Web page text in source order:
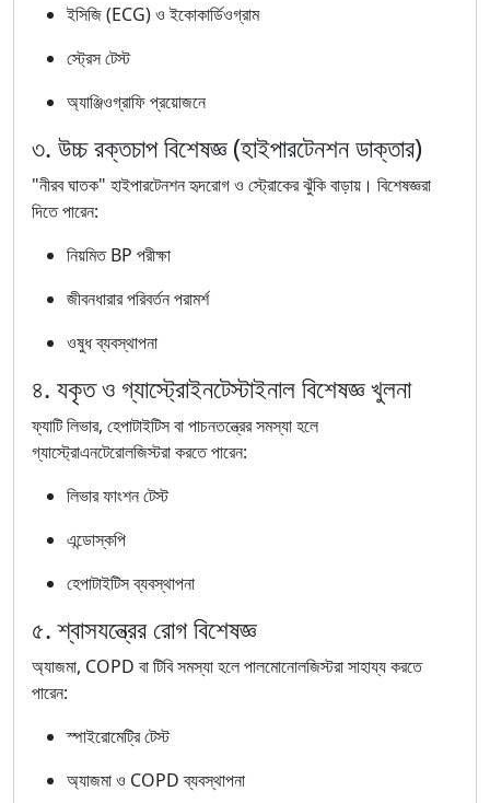
ইসিজি (ECG) ও ইকোকার্ডিওগ্রাম
স্ট্রেস টেস্ট
অ্যাঞ্জিওগ্রাফি প্রয়োজনে
৩. উচ্চ রক্তচাপ বিশেষজ্ঞ (হাইপারটেনশন ডাক্তার)
"নীরব ঘাতক" হাইপারটেনশন হৃদরোগ ও স্ট্রোকের ঝুঁকি বাড়ায়। বিশেষজ্ঞরা
দিতে পারেন:
নিয়মিত BP পরীক্ষা
জীবনধারার পরিবর্তন পরামর্শ
ওষুধ ব্যবস্থাপনা
৪. যকৃত ও গ্যাস্ট্রোইনটেস্টাইনাল বিশেষজ্ঞ খুলনা
ফ্যাটি লিভার, হেপাটাইটিস বা পাচনতন্ত্রের সমস্যা হলে
গ্যাস্ট্রোএনটেরোলজিস্টরা করতে পারেন:
লিভার ফাংশন টেস্ট
এন্ডোস্কপি
হেপাটাইটিস ব্যবস্থাপনা
৫. শ্বাসযন্ত্রের রোগ বিশেষজ্ঞ
অ্যাজমা, COPD বা টিবি সমস্যা হলে পালমোনোলজিস্টরা সাহায্য করতে
পারেন:
স্পাইরোমেট্রি টেস্ট
অ্যাজমা ও COPD ব্যবস্থাপনা